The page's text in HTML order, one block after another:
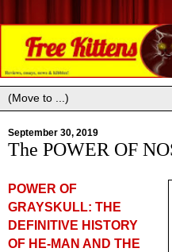
September 30, 2019
The POWER OF
POWER OF
GRAYSKULL: THE
DEFINITIVE HISTORY
OF HE-MAN AND THE